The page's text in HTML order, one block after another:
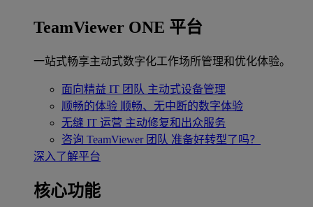
TeamViewer ONE 平台
一站式畅享主动式数字化工作场所管理和优化体验。
面向精益 IT 团队 主动式设备管理
顺畅的体验 顺畅、无中断的数字体验
无缝 IT 运营 主动修复和出众服务
咨询 TeamViewer 团队 准备好转型了吗？
深入了解平台
核心功能